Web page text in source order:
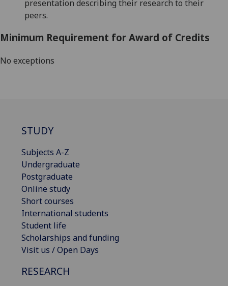
presentation describing their research to their
peers.
Minimum Requirement for Award of Credits
No exceptions
STUDY
Subjects A-Z
Undergraduate
Postgraduate
Online study
Short courses
International students
Student life
Scholarships and funding
Visit us / Open Days
RESEARCH